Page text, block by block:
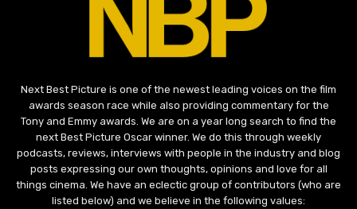
Next Best Picture is one of the newest leading voices on the film
awards season race while also providing commentary for the
Tony and Emmy awards. We are on a year long search to find the
next Best Picture Oscar winner. We do this through weekly
podcasts, reviews, interviews with people in the industry and blog
posts expressing our own thoughts, opinions and love for all
things cinema. We have an eclectic group of contributors (who are
listed below) and we believe in the following values: